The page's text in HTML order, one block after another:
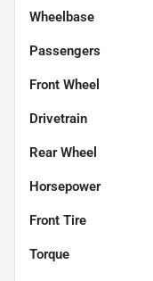
Wheelbase
Passengers
Front Wheel
Drivetrain
Rear Wheel
Horsepower
Front Tire
Torque